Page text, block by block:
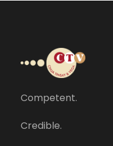
Competent.
Credible.